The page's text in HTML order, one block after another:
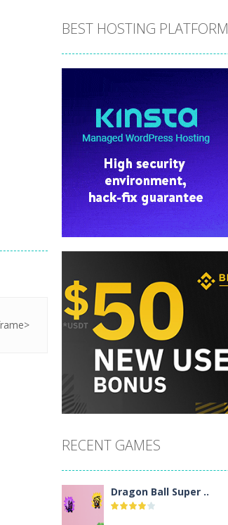
BEST HOSTING PLATFORM
RECENT GAMES
Dragon Ball Super ..